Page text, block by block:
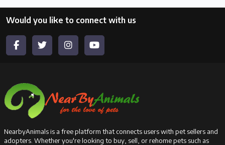
Would you like to connect with us
NearbyAnimals is a free platform that connects users with pet sellers and
adopters. Whether you're looking to buy, sell, or rehome pets such as